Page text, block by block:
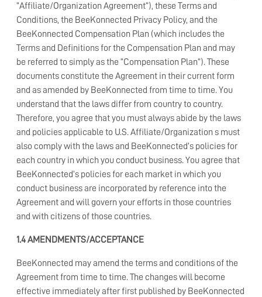
“Affiliate/Organization Agreement”), these Terms and
Conditions, the BeeKonnected Privacy Policy, and the
BeeKonnected Compensation Plan (which includes the
Terms and Definitions for the Compensation Plan and may
be referred to simply as the “Compensation Plan”). These
documents constitute the Agreement in their current form
and as amended by BeeKonnected from time to time. You
understand that the laws differ from country to country.
Therefore, you agree that you must always abide by the laws
and policies applicable to U.S. Affiliate/Organization s must
also comply with the laws and BeeKonnected’s policies for
each country in which you conduct business. You agree that
BeeKonnected’s policies for each market in which you
conduct business are incorporated by reference into the
Agreement and will govern your efforts in those countries
and with citizens of those countries.
1.4 AMENDMENTS/ACCEPTANCE
BeeKonnected may amend the terms and conditions of the
Agreement from time to time. The changes will become
effective immediately after first published by BeeKonnected